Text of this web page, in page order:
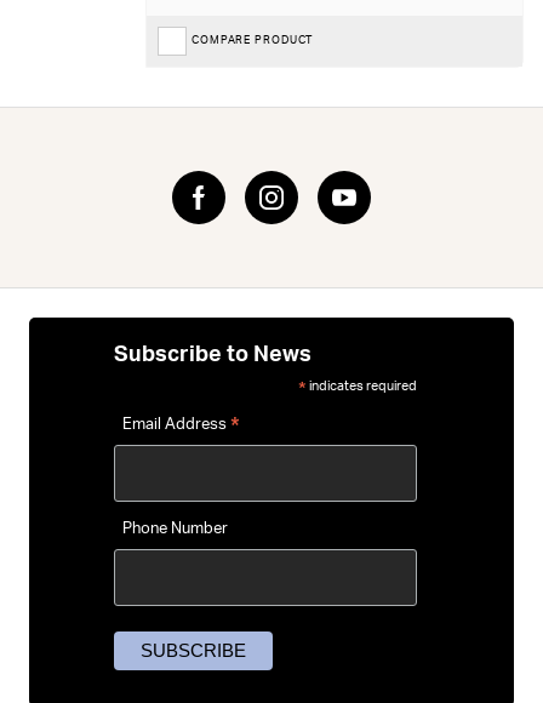
COMPARE PRODUCT
Subscribe to News
* indicates required
Email Address *
Phone Number